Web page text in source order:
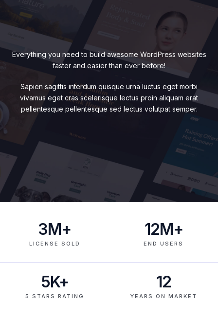
Everything you need to build awesome WordPress websites
faster and easier than ever before!
Sapien sagittis interdum quisque urna luctus eget morbi
vivamus eget cras scelerisque lectus proin aliquam erat
pellentesque pellentesque sed lectus volutpat semper.
3M+
LICENSE SOLD
12M+
END USERS
5K+
5 STARS RATING
12
YEARS ON MARKET